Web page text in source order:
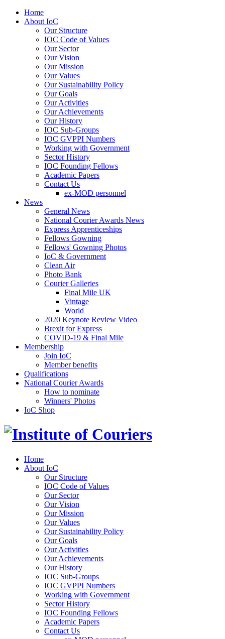
Home
About IoC
Our Structure
IOC Code of Values
Our Sector
Our Vision
Our Mission
Our Values
Our Sustainability Policy
Our Goals
Our Activities
Our Achievements
Our History
IOC Sub-Groups
IOC GVPPI Numbers
Working with Government
Sector History
IOC Founding Fellows
Academic Papers
Contact Us
ex-MOD personnel
News
General News
National Courier Awards News
Express Apprenticeships
Fellows Gowning
Fellows' Gowning Photos
IoC & Government
Clean Air
Photo Bank
Courier Galleries
Final Mile UK
Vintage
World
2020 Keynote Review Video
Brexit for Express
COVID-19 & Final Mile
Membership
Join IoC
Member benefits
Qualifications
National Courier Awards
How to nominate
Winners' Photos
IoC Shop
Home
About IoC
Our Structure
IOC Code of Values
Our Sector
Our Vision
Our Mission
Our Values
Our Sustainability Policy
Our Goals
Our Activities
Our Achievements
Our History
IOC Sub-Groups
IOC GVPPI Numbers
Working with Government
Sector History
IOC Founding Fellows
Academic Papers
Contact Us